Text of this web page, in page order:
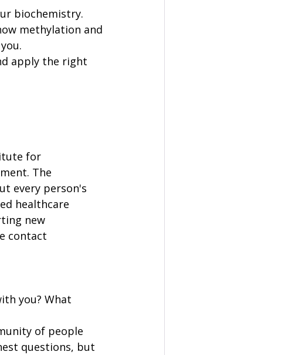
biochemistry.
methylation and
apply the right
for
The
every person's
healthcare
new
contact
you? What
of people
questions, but